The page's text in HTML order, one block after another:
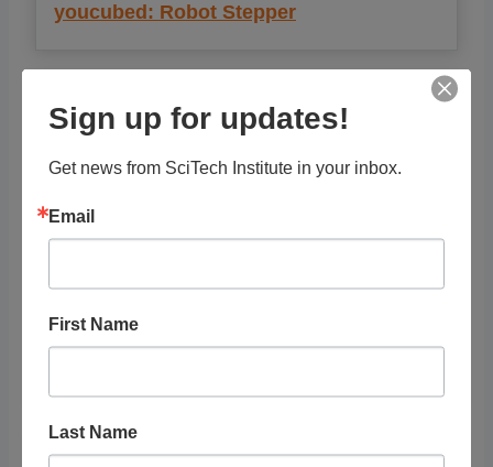
youcubed: Robot Stepper
Sign up for updates!
Get news from SciTech Institute in your inbox.
Email
First Name
Last Name